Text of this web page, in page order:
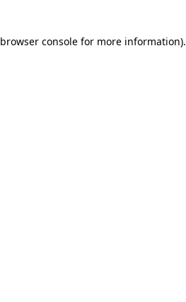
browser consolefor more information).